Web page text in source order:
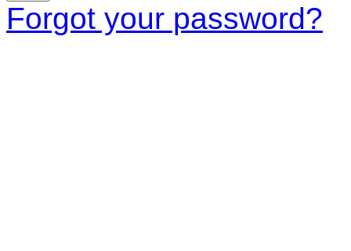
Forgot your password?